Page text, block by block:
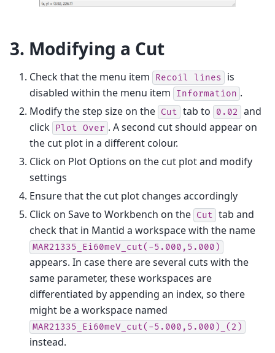
3. Modifying a Cut
Check that the menu item Recoil lines
is
disabled within the menu item
Information .
Modify the step size on the Cut tab to 0.02
and
click Plot Over . A second cut should appear on
the cut plot in a different colour.
Click on Plot Options on the cut plot and modify
settings
Ensure that the cut plot changes accordingly
Click on Save to Workbench on the Cut tab and
check that in Mantid a workspace with the name
MAR21335_Ei60meV_cut(-5.000,5.000)
appears. In case there are several cuts with the
same parameter, these workspaces are
differentiated by appending an index, so there
might be a workspace named
MAR21335_Ei60meV_cut(-5.000,5.000)_(2)
instead.